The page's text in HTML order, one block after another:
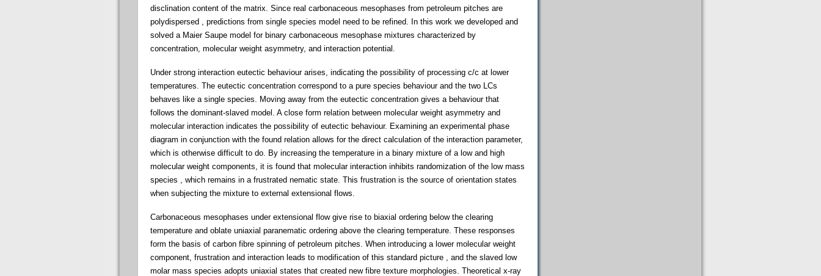
disclination content of the matrix. Since real carbonaceous mesophases from petroleum pitches are
polydispersed , predictions from single species model need to be refined. In this work we developed and
solved a Maier Saupe model for binary carbonaceous mesophase mixtures characterized by
concentration, molecular weight asymmetry, and interaction potential.
Under strong interaction eutectic behaviour arises, indicating the possibility of processing c/c at lower
temperatures. The eutectic concentration correspond to a pure species behaviour and the two LCs
behaves like a single species. Moving away from the eutectic concentration gives a behaviour that
follows the dominant-slaved model. A close form relation between molecular weight asymmetry and
molecular interaction indicates the possibility of eutectic behaviour. Examining an experimental phase
diagram in conjunction with the found relation allows for the direct calculation of the interaction parameter,
which is otherwise difficult to do. By increasing the temperature in a binary mixture of a low and high
molecular weight components, it is found that molecular interaction inhibits randomization of the low mass
species , which remains in a frustrated nematic state. This frustration is the source of orientation states
when subjecting the mixture to external extensional flows.
Carbonaceous mesophases under extensional flow give rise to biaxial ordering below the clearing
temperature and oblate uniaxial paranematic ordering above the clearing temperature. These responses
form the basis of carbon fibre spinning of petroleum pitches. When introducing a lower molecular weight
component, frustration and interaction leads to modification of this standard picture , and the slaved low
molar mass species adopts uniaxial states that created new fibre texture morphologies. Theoretical x-ray